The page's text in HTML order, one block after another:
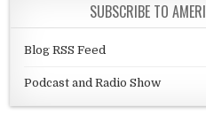
SUBSCRIBE TO
Blog RSS Feed
Podcast and Radio Show